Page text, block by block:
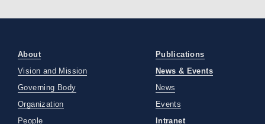
About
Vision and Mission
Governing Body
Organization
People
Publications
News & Events
News
Events
Intranet